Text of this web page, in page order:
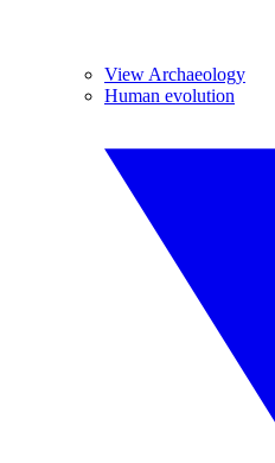
View Archaeology
Human evolution